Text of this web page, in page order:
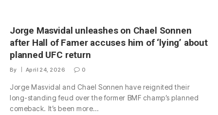
Jorge Masvidal unleashes on Chael Sonnen
after Hall of Famer accuses him of ‘lying’ about
planned UFC return
By April 24, 2026 0
Jorge Masvidal and Chael Sonnen have reignited their
long-standing feud over the former BMF champ’s planned
comeback. It’s been more…